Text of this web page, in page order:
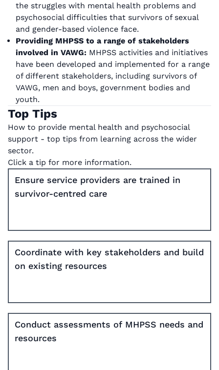
the struggles with mental health problems and
psychosocial difficulties that survivors of sexual
and gender-based violence face.
Providing MHPSS to a range of stakeholders
involved in VAWG: MHPSS activities and initiatives
have been developed and implemented for a range
of different stakeholders, including survivors of
VAWG, men and boys, government bodies and
youth.
Top Tips
How to provide mental health and psychosocial
support - top tips from learning across the wider
sector.
Click a tip for more information.
Ensure service providers are trained in
survivor-centred care
Coordinate with key stakeholders and build
on existing resources
Conduct assessments of MHPSS needs and
resources